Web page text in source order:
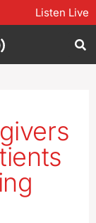
Listen Live